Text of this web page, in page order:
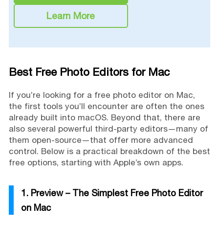
Learn More
Best Free Photo Editors for Mac
If you’re looking for a free photo editor on Mac,
the first tools you’ll encounter are often the ones
already built into macOS. Beyond that, there are
also several powerful third-party editors—many of
them open-source—that offer more advanced
control. Below is a practical breakdown of the best
free options, starting with Apple’s own apps.
1. Preview – The Simplest Free Photo Editor
on Mac